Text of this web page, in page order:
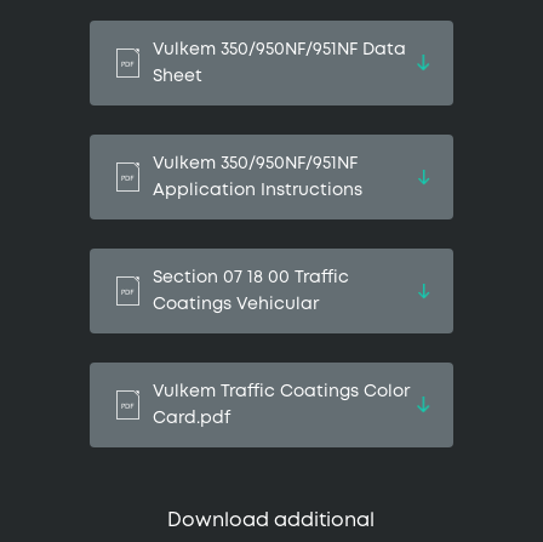
Vulkem 350/950NF/951NF Data
Sheet
Vulkem 350/950NF/951NF
Application Instructions
Section 07 18 00 Traffic
Coatings Vehicular
Vulkem Traffic Coatings Color
Card.pdf
Download additional